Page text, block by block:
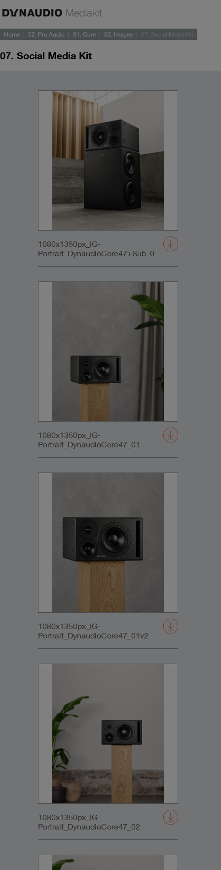
Home 02. Pro Audio 01. Core 02. Images 07. Social Media Kit
07. Social Media Kit
1080x1350px_IG-
Portrait_DynaudioCore47+Sub_0
1080x1350px_IG-
Portrait_DynaudioCore47_01
1080x1350px_IG-
Portrait_DynaudioCore47_01v2
1080x1350px_IG-
Portrait_DynaudioCore47_02